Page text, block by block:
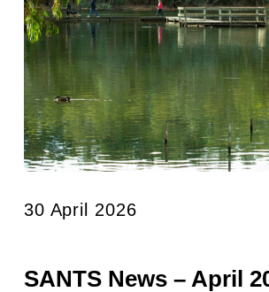
30 April 2026
SANTS News – April